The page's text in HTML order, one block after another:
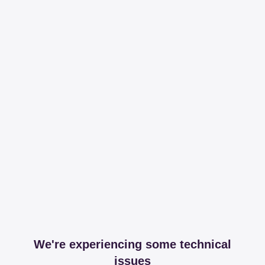
We're experiencing some technical
issues